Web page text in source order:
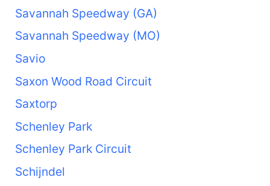
Savannah Speedway (GA)
Savannah Speedway (MO)
Savio
Saxon Wood Road Circuit
Saxtorp
Schenley Park
Schenley Park Circuit
Schijndel